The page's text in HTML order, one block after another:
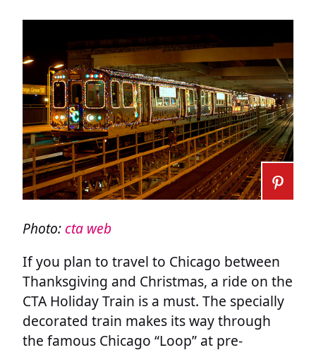
Photo: cta web
If you plan to travel to Chicago between
Thanksgiving and Christmas, a ride on the
CTA Holiday Train is a must. The specially
decorated train makes its way through
the famous Chicago “Loop” at pre-